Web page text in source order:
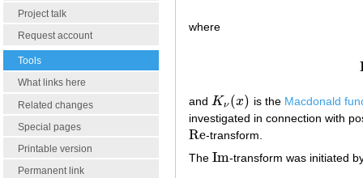
Project talk
Request account
Tools
What links here
Related changes
Special pages
Printable version
Permanent link
where
and Kν (x)
Kν(x) is the Macdonald
investigated in connection with
Re
Re -transform.
The Im
Im -transform was initiated